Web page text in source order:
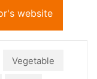
website
Vegetable